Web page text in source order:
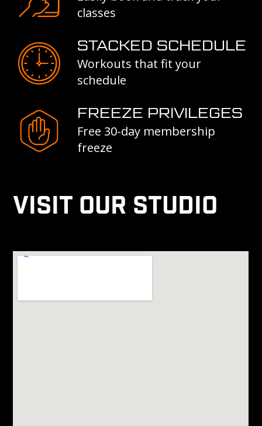
classes
STACKED SCHEDULE
Workouts that fit your
schedule
FREEZE PRIVILEGES
Free 30-day membership
freeze
VISIT OUR STUDIO